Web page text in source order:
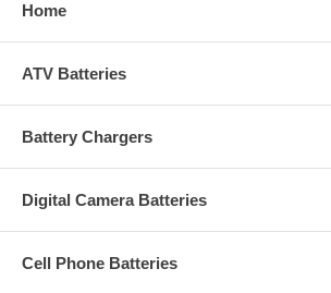
Home
ATV Batteries
Battery Chargers
Digital Camera Batteries
Cell Phone Batteries